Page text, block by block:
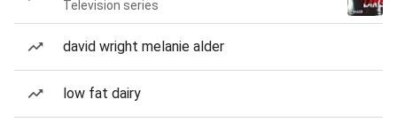
Television series
david wright melanie alder
low fat dairy